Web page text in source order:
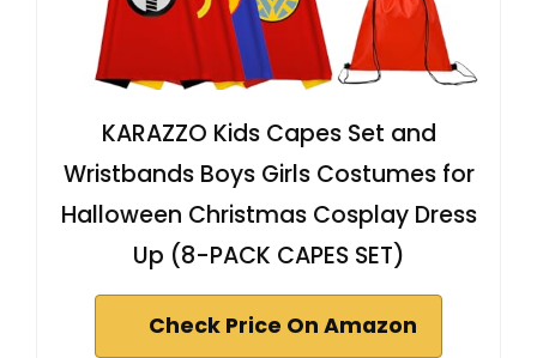
KARAZZO Kids Capes Set and
Wristbands Boys Girls Costumes for
Halloween Christmas Cosplay Dress
Up (8-PACK CAPES SET)
Check Price On Amazon